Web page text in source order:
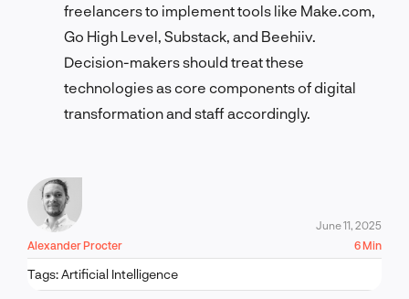
freelancers to implement tools like Make.com,
Go High Level, Substack, and Beehiiv.
Decision-makers should treat these
technologies as core components of digital
transformation and staff accordingly.
Alexander Procter
June 11, 2025
6 Min
Tags:Artificial Intelligence